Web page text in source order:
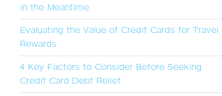
in the Meantime
Evaluating the Value of Credit Cards for Travel
Rewards
4 Key Factors to Consider Before Seeking
Credit Card Debt Relief